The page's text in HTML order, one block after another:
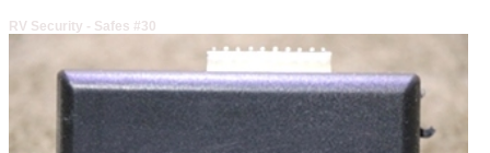
RV Security - Safes #30